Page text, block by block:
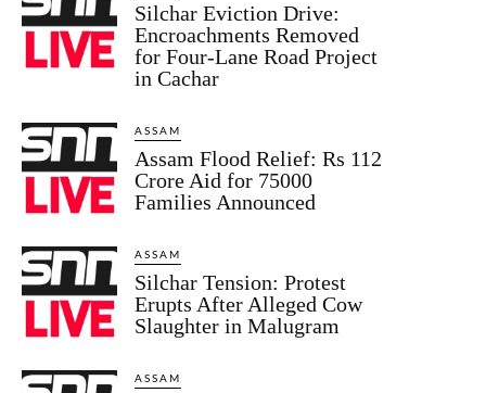
Silchar Eviction Drive:
Encroachments Removed
for Four-Lane Road Project
in Cachar
ASSAM
Assam Flood Relief: Rs 112
Crore Aid for 75000
Families Announced
ASSAM
Silchar Tension: Protest
Erupts After Alleged Cow
Slaughter in Malugram
ASSAM